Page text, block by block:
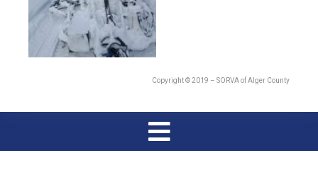
Copyright © 2019 – SORVA of Alger County